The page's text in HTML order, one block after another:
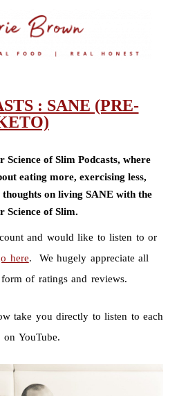
: SANE (PRE-
Science of Slim Podcasts, where
eating more, exercising less,
on living SANE with the
Science of Slim.
and would like to listen to or
here. We hugely appreciate all
of ratings and reviews.
take you directly to listen to each
on YouTube.